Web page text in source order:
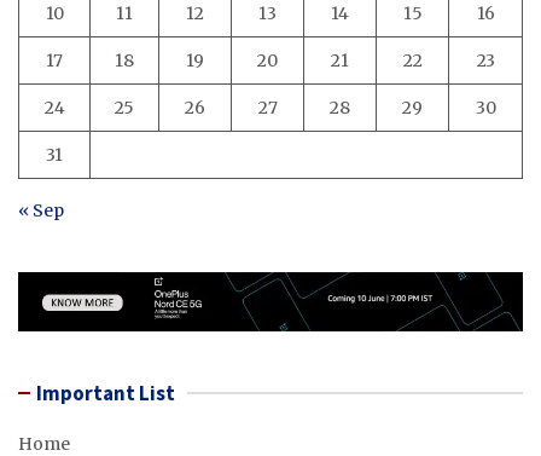
10 11 12 13 14 15 16
17 18 19 20 21 22 23
24 25 26 27 28 29 30
31
« Sep
Important List
Home